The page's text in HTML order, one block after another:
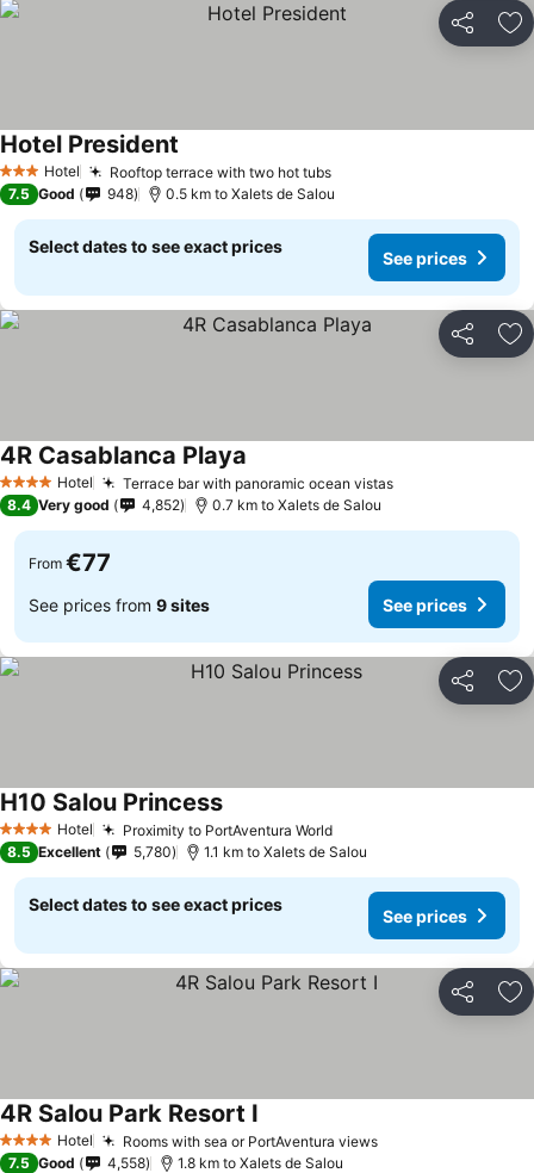
Share
3 StarsHotel Rooftop terrace with two hot tubs
Hotel President
7.5 Good 948 0.5 km to Xalets de Salou
Select dates to see exact prices
See prices
Share
4 Stars Hotel Terrace bar with panoramic ocean vistas
4R Casablanca Playa
8.4 Very good 4,852 0.7 km to Xalets de Salou
From €77
See prices from 9 sites See prices
Share
4 Stars Hotel Proximity to PortAventura World
H10 Salou Princess
8.5 Excellent 5,780 1.1 km to Xalets de Salou
Select dates to see exact prices
See prices
Share
4 Stars Hotel Rooms with sea or PortAventura views
4R Salou Park Resort I
7.5 Good 4,558 1.8 km to Xalets de Salou